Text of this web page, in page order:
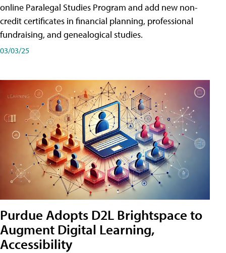
online Paralegal Studies Program and add new non-
credit certificates in financial planning, professional
fundraising, and genealogical studies.
03/03/25
Purdue Adopts D2L Brightspace to
Augment Digital Learning,
Accessibility